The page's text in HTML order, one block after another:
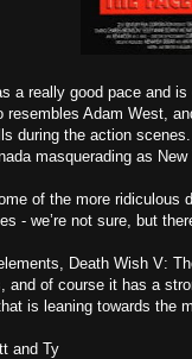
a really good pace and
resembles Adam West,
during the action
masquerading as New
of the more
- we’re not sure, but
Death Wish V:
and of course it has a
is leaning towards the
and Ty